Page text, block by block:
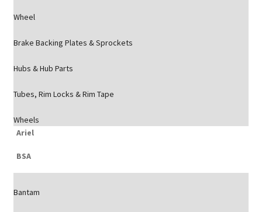
Wheel
Brake Backing Plates & Sprockets
Hubs & Hub Parts
Tubes, Rim Locks & Rim Tape
Wheels
Ariel
BSA
Bantam